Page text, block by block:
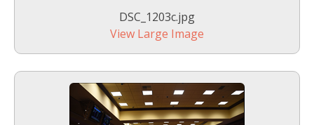
DSC_1203c.jpg
View Large Image